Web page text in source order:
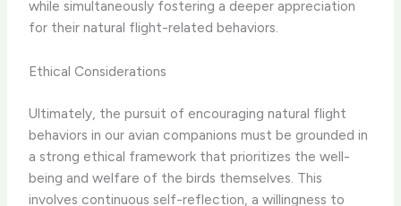
while simultaneously fostering a deeper appreciation
for their natural flight-related behaviors.
Ethical Considerations
Ultimately, the pursuit of encouraging natural flight
behaviors in our avian companions must be grounded in
a strong ethical framework that prioritizes the well-
being and welfare of the birds themselves. This
involves continuous self-reflection, a willingness to